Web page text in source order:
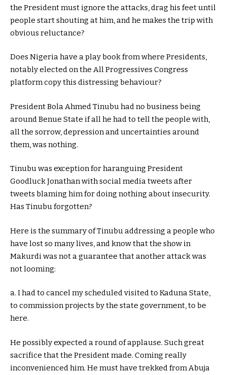
the President must ignore the attacks, drag his feet until
people start shouting at him, and he makes the trip with
obvious reluctance?
Does Nigeria have a play book from where Presidents,
notably elected on the All Progressives Congress
platform copy this distressing behaviour?
President Bola Ahmed Tinubu had no business being
around Benue State if all he had to tell the people with,
all the sorrow, depression and uncertainties around
them, was nothing.
Tinubu was exception for haranguing President
Goodluck Jonathan with social media tweets after
tweets blaming him for doing nothing about insecurity.
Has Tinubu forgotten?
Here is the summary of Tinubu addressing a people who
have lost so many lives, and know that the show in
Makurdi was not a guarantee that another attack was
not looming:
a. I had to cancel my scheduled visited to Kaduna State,
to commission projects by the state government, to be
here.
He possibly expected a round of applause. Such great
sacrifice that the President made. Coming really
inconvenienced him. He must have trekked from Abuja